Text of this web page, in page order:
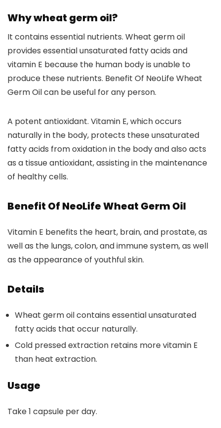
Why wheat germ oil?
It contains essential nutrients. Wheat germ oil
provides essential unsaturated fatty acids and
vitamin E because the human body is unable to
produce these nutrients. Benefit Of NeoLife Wheat
Germ Oil can be useful for any person.
A potent antioxidant. Vitamin E, which occurs
naturally in the body, protects these unsaturated
fatty acids from oxidation in the body and also acts
as a tissue antioxidant, assisting in the maintenance
of healthy cells.
Benefit Of NeoLife Wheat Germ Oil
Vitamin E benefits the heart, brain, and prostate, as
well as the lungs, colon, and immune system, as well
as the appearance of youthful skin.
Details
Wheat germ oil contains essential unsaturated
fatty acids that occur naturally.
Cold pressed extraction retains more vitamin E
than heat extraction.
Usage
Take 1 capsule per day.